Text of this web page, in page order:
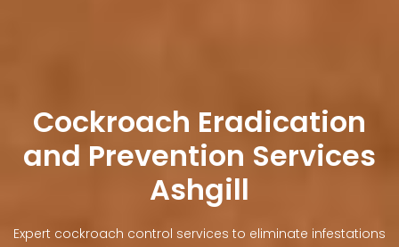
Cockroach Eradication
and Prevention Services
Ashgill
Expert cockroach control services to eliminate infestations